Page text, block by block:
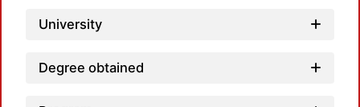
University
Degree obtained